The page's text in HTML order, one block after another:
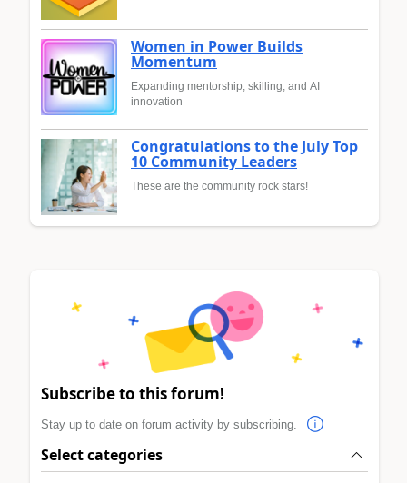
Women in Power Builds
Momentum
Expanding mentorship, skilling, and AI
innovation
Congratulations to the July Top
10 Community Leaders
These are the community rock stars!
Subscribe to this forum!
Stay up to date on forum activity by subscribing.
Select categories